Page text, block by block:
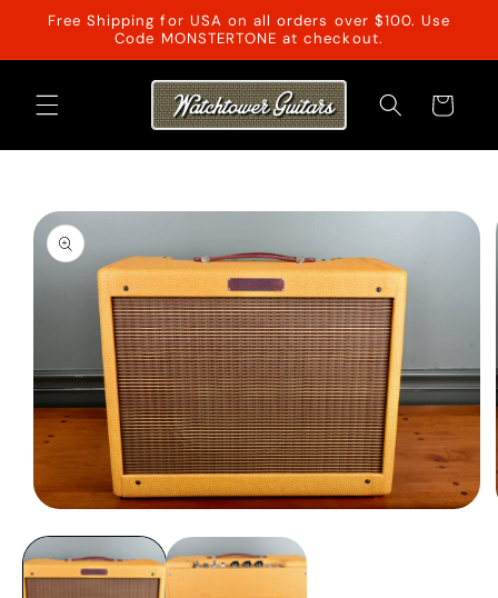
Skip to
Free Shipping for USA on all orders over $100. Use
Code MONSTERTONE at checkout.
Cart
Skip to
product
information
media
1
in
modal